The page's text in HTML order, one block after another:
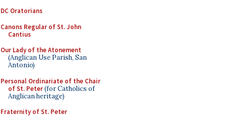
DC Oratorians
Canons Regular of St. John
Cantius
Our Lady of the Atonement
(Anglican Use Parish, San
Antonio)
Personal Ordinariate of the Chair
of St. Peter(for Catholics of
Anglican heritage)
Fraternity of St. Peter